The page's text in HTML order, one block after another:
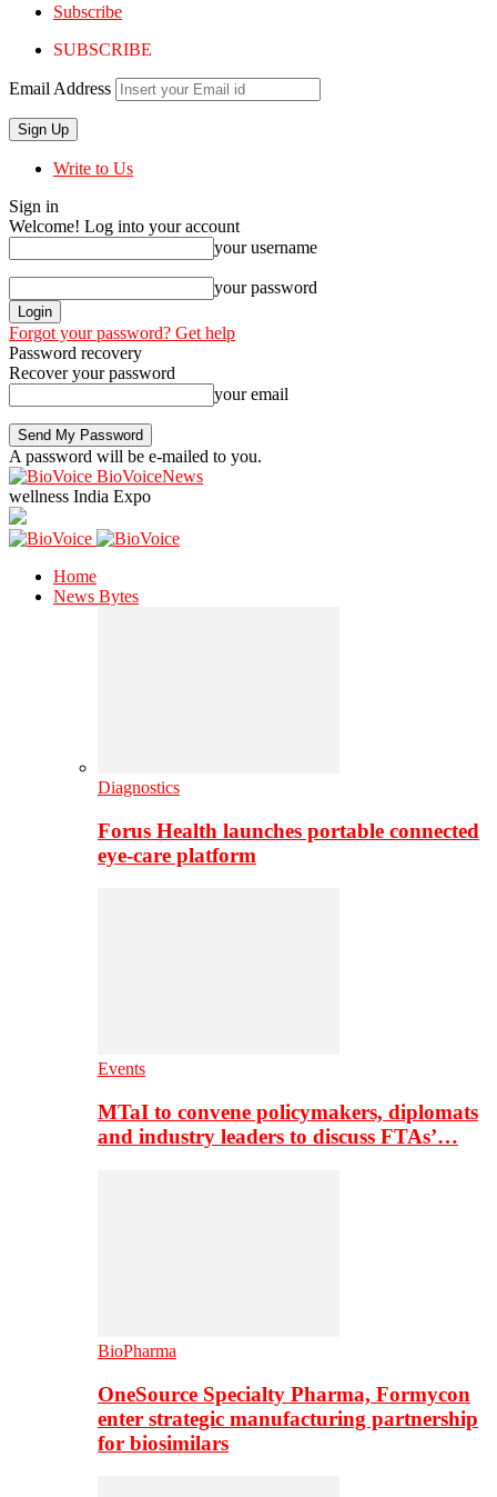
Subscribe
SUBSCRIBE
Email Address
Write to Us
Sign in
Welcome! Log into your account
your username
your password
Forgot your password? Get help
Password recovery
Recover your password
your email
A password will be e-mailed to you.
BioVoiceNews
wellness India Expo
Home
News Bytes
Diagnostics
Forus Health launches portable connected
eye-care platform
Events
MTaI to convene policymakers, diplomats
and industry leaders to discuss FTAs’…
BioPharma
OneSource Specialty Pharma, Formycon
enter strategic manufacturing partnership
for biosimilars